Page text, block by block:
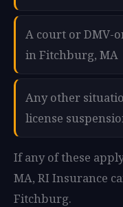
A court or DMV-
in Fitchburg, MA
Any other
license
If any of these
MA, RI Insurance
Fitchburg.